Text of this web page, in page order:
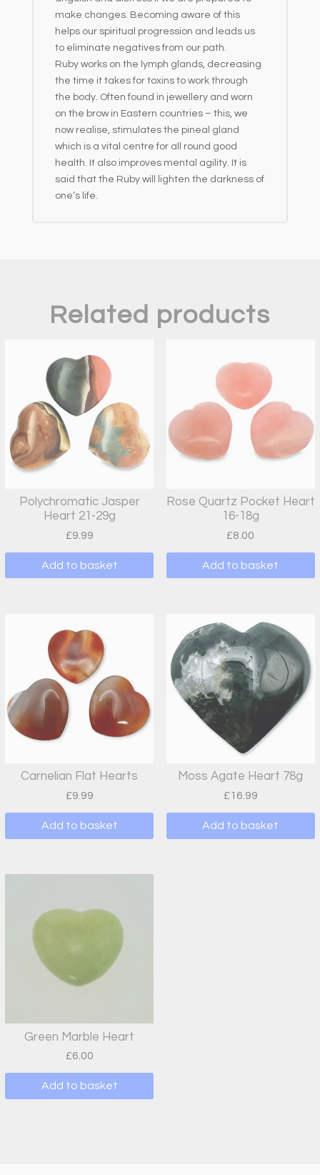
make changes. Becoming aware of this
helps our spiritual progression and leads us
to eliminate negatives from our path.
Ruby works on the lymph glands, decreasing
the time it takes for toxins to work through
the body. Often found in jewellery and worn
on the brow in Eastern countries – this, we
now realise, stimulates the pineal gland
which is a vital centre for all round good
health. It also improves mental agility. It is
said that the Ruby will lighten the darkness of
one’s life.
Related products
Polychromatic Jasper
Heart 21-29g
£9.99
Add to basket
Rose Quartz Pocket Heart
16-18g
£8.00
Add to basket
Carnelian Flat Hearts
£9.99
Add to basket
Moss Agate Heart 78g
£16.99
Add to basket
Green Marble Heart
£6.00
Add to basket